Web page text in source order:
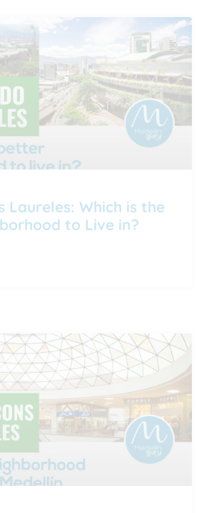
Laureles: Which is the
to Live in?